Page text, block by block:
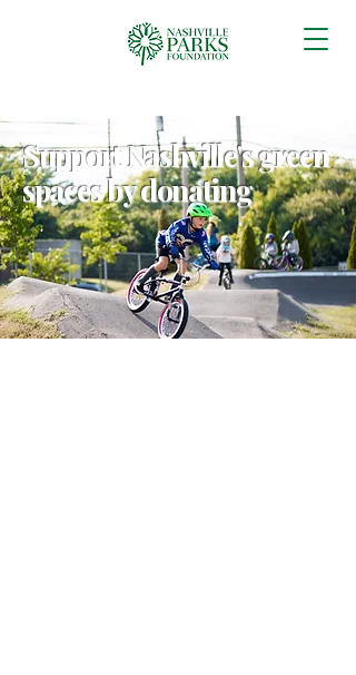
Support Nashville's green
spaces by donating